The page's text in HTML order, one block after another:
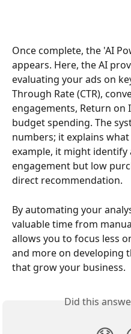
Once complete, the 'AI
appears. Here, the AI
evaluating your ads on
Through Rate (CTR),
engagements, Return on
budget spending. The
numbers; it explains
example, it might
engagement but low
direct recommendation.
By automating your
valuable time from
allows you to focus less
and more on developing
that grow your business.
Did this